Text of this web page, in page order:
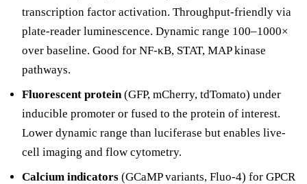
transcription factor activation. Throughput-friendly via
plate-reader luminescence. Dynamic range 100–1000×
over baseline. Good for NF-κB, STAT, MAP kinase
pathways.
Fluorescent protein (GFP, mCherry, tdTomato) under
inducible promoter or fused to the protein of interest.
Lower dynamic range than luciferase but enables live-
cell imaging and flow cytometry.
Calcium indicators (GCaMP variants, Fluo-4) for GPCR